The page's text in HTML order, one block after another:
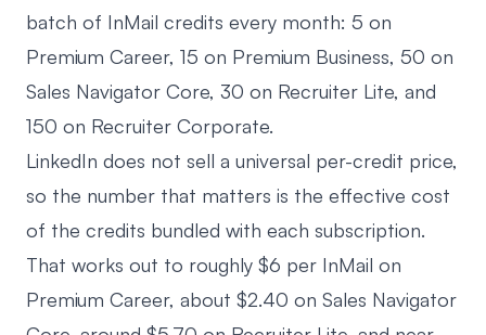
batch of InMail credits every month: 5 on
Premium Career, 15 on Premium Business, 50 on
Sales Navigator Core, 30 on Recruiter Lite, and
150 on Recruiter Corporate.
LinkedIn does not sell a universal per-credit price,
so the number that matters is the effective cost
of the credits bundled with each subscription.
That works out to roughly $6 per InMail on
Premium Career, about $2.40 on Sales Navigator